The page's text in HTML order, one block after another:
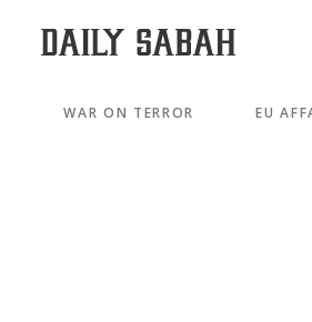
WAR ON TERROR EU